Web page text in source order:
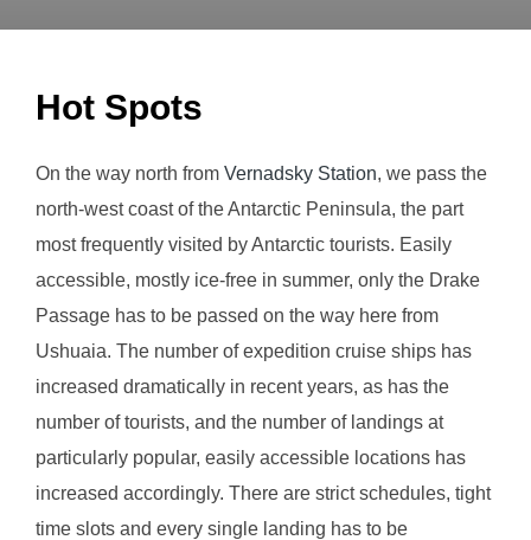
Hot Spots
On the way north from Vernadsky Station, we pass the
north-west coast of the Antarctic Peninsula, the part
most frequently visited by Antarctic tourists. Easily
accessible, mostly ice-free in summer, only the Drake
Passage has to be passed on the way here from
Ushuaia. The number of expedition cruise ships has
increased dramatically in recent years, as has the
number of tourists, and the number of landings at
particularly popular, easily accessible locations has
increased accordingly. There are strict schedules, tight
time slots and every single landing has to be